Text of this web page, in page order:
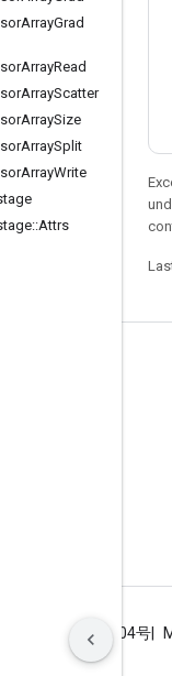
ArrayGrad
ArrayRead
ArrayScatter
ArraySize
ArraySplit
ArrayWrite
::Attrs
证合字B2-20070004号